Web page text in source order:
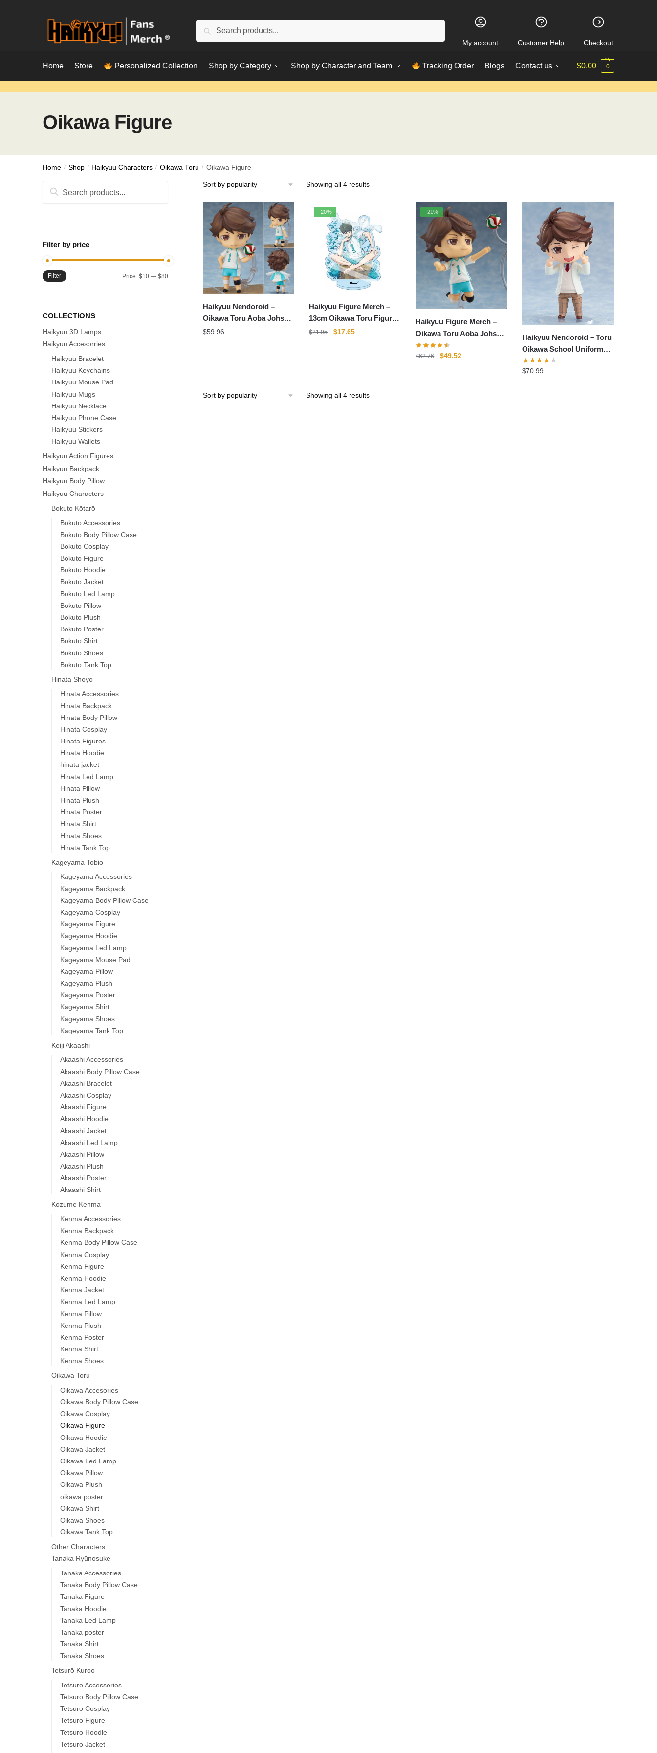
Search
My account Customer Help Checkout
Home Store Personalized Collection Shop by Category Shop by Character and Team Tracking Order Blogs Contact us $0.00 0
Oikawa Figure
Home / Shop / Haikyuu Characters / Oikawa Toru / Oikawa Figure
Showing all 4 resultsSorted
Haikyuu Nendoroid –
Oikawa Toru Aoba Johsai
Nendoroid
$59.96
-20%
Haikyuu Figure Merch –
13cm Oikawa Toru Figure
Acrylic Standee Color
$21.95
Original
$17.65Current
-21%
Haikyuu Figure Merch –
Oikawa Toru Aoba Johsai
PVC Action Figure
$62.76
Original
$49.52
Haikyuu Nendoroid – Toru
Oikawa School Uniform
Ver Figure Nendoroid
$70.99
Showing all 4 resultsSorted
Search
Filter by price
Min
Max
Filter Price:$10 —$80
COLLECTIONS
Haikyuu 3D Lamps
Haikyuu Accesorries
Haikyuu Bracelet
Haikyuu Keychains
Haikyuu Mouse Pad
Haikyuu Mugs
Haikyuu Necklace
Haikyuu Phone Case
Haikyuu Stickers
Haikyuu Wallets
Haikyuu Action Figures
Haikyuu Backpack
Haikyuu Body Pillow
Haikyuu Characters
Bokuto Kōtarō
Bokuto Accessories
Bokuto Body Pillow Case
Bokuto Cosplay
Bokuto Figure
Bokuto Hoodie
Bokuto Jacket
Bokuto Led Lamp
Bokuto Pillow
Bokuto Plush
Bokuto Poster
Bokuto Shirt
Bokuto Shoes
Bokuto Tank Top
Hinata Shoyo
Hinata Accessories
Hinata Backpack
Hinata Body Pillow
Hinata Cosplay
Hinata Figures
Hinata Hoodie
hinata jacket
Hinata Led Lamp
Hinata Pillow
Hinata Plush
Hinata Poster
Hinata Shirt
Hinata Shoes
Hinata Tank Top
Kageyama Tobio
Kageyama Accessories
Kageyama Backpack
Kageyama Body Pillow Case
Kageyama Cosplay
Kageyama Figure
Kageyama Hoodie
Kageyama Led Lamp
Kageyama Mouse Pad
Kageyama Pillow
Kageyama Plush
Kageyama Poster
Kageyama Shirt
Kageyama Shoes
Kageyama Tank Top
Keiji Akaashi
Akaashi Accessories
Akaashi Body Pillow Case
Akaashi Bracelet
Akaashi Cosplay
Akaashi Figure
Akaashi Hoodie
Akaashi Jacket
Akaashi Led Lamp
Akaashi Pillow
Akaashi Plush
Akaashi Poster
Akaashi Shirt
Kozume Kenma
Kenma Accessories
Kenma Backpack
Kenma Body Pillow Case
Kenma Cosplay
Kenma Figure
Kenma Hoodie
Kenma Jacket
Kenma Led Lamp
Kenma Pillow
Kenma Plush
Kenma Poster
Kenma Shirt
Kenma Shoes
Oikawa Toru
Oikawa Accesories
Oikawa Body Pillow Case
Oikawa Cosplay
Oikawa Figure
Oikawa Hoodie
Oikawa Jacket
Oikawa Led Lamp
Oikawa Pillow
Oikawa Plush
oikawa poster
Oikawa Shirt
Oikawa Shoes
Oikawa Tank Top
Other Characters
Tanaka Ryūnosuke
Tanaka Accessories
Tanaka Body Pillow Case
Tanaka Figure
Tanaka Hoodie
Tanaka Led Lamp
Tanaka poster
Tanaka Shirt
Tanaka Shoes
Tetsurō Kuroo
Tetsuro Accessories
Tetsuro Body Pillow Case
Tetsuro Cosplay
Tetsuro Figure
Tetsuro Hoodie
Tetsuro Jacket